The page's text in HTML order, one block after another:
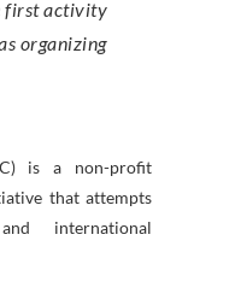
first activity
organizing
is a non-profit
that attempts
international